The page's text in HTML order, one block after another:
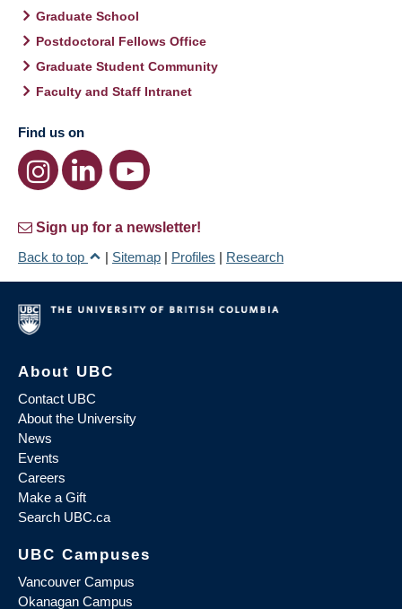
Graduate School
Postdoctoral Fellows Office
Graduate Student Community
Faculty and Staff Intranet
Find us on
Sign up for a newsletter!
Back to top
| Sitemap | Profiles | Research
About UBC
Contact UBC
About the University
News
Events
Careers
Make a Gift
Search UBC.ca
UBC Campuses
Vancouver Campus
Okanagan Campus